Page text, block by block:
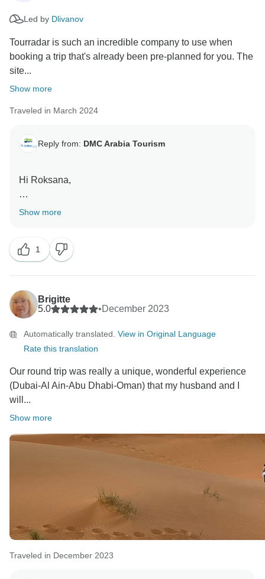
Led by Dlivanov
Tourradar is such an incredible company to use when
booking a trip that's already been pre-planned for you. The
site...
Show more
Traveled in March 2024
Reply from: DMC Arabia Tourism
Hi Roksana,
Thank you for the wonderful feedback! We're thrilled
you plan more unforgettable adventures in the future!
Regards,
Show more
1
Brigitte
5.0
•December 2023
Automatically translated. View in Original Language
Rate this translation
Our round trip was really a unique, wonderful experience
(Dubai-Al Ain-Abu Dhabi-Oman) that my husband and I
will...
Show more
Traveled in December 2023